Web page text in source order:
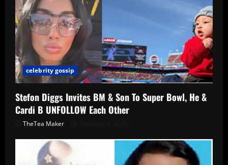
celebrity gossip
Stefon Diggs Invites BM & Son To Super Bowl, He &
Cardi B UNFOLLOW Each Other
TheTea Maker